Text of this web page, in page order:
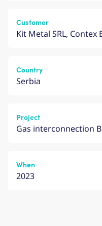
Customer
Kit Metal SRL, Contex
Country
Serbia
Project
Gas interconnection
When
2023